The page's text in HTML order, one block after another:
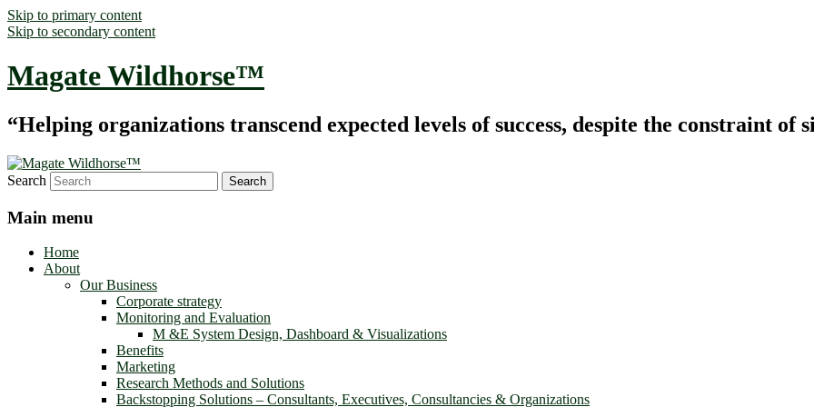
Skip to primary content
Skip to secondary content
Magate Wildhorse™
“Helping organizations transcend expected levels of success, despite the constraint of
Search
Main menu
Home
About
Our Business
Corporate strategy
Monitoring and Evaluation
M &E System Design, Dashboard & Visualizations
Benefits
Marketing
Research Methods and Solutions
Backstopping Solutions – Consultants, Executives, Consultancies & Organizations